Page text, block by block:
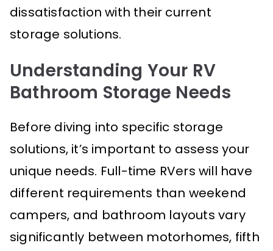
dissatisfaction with their current
storage solutions.
Understanding Your RV
Bathroom Storage Needs
Before diving into specific storage
solutions, it’s important to assess your
unique needs. Full-time RVers will have
different requirements than weekend
campers, and bathroom layouts vary
significantly between motorhomes, fifth